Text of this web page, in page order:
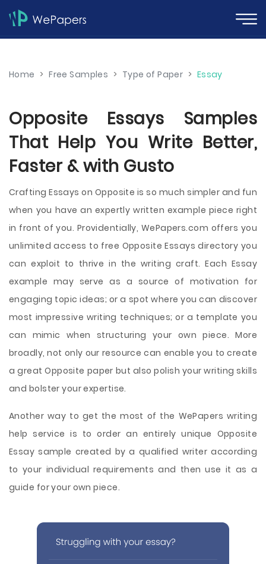
Home > Free Samples > Type of Paper > Essay
Opposite Essays Samples
That Help You Write Better,
Faster & with Gusto
Crafting Essays on Opposite is so much simpler and fun
when you have an expertly written example piece right
in front of you. Providentially, WePapers.com offers you
unlimited access to free Opposite Essays directory you
can exploit to thrive in the writing craft. Each Essay
example may serve as a source of motivation for
engaging topic ideas; or a spot where you can discover
most impressive writing techniques; or a template you
can mimic when structuring your own piece. More
broadly, not only our resource can enable you to create
a great Opposite paper but also polish your writing skills
and bolster your expertise.
Another way to get the most of the WePapers writing
help service is to order an entirely unique Opposite
Essay sample created by a qualified writer according
to your individual requirements and then use it as a
guide for your own piece.